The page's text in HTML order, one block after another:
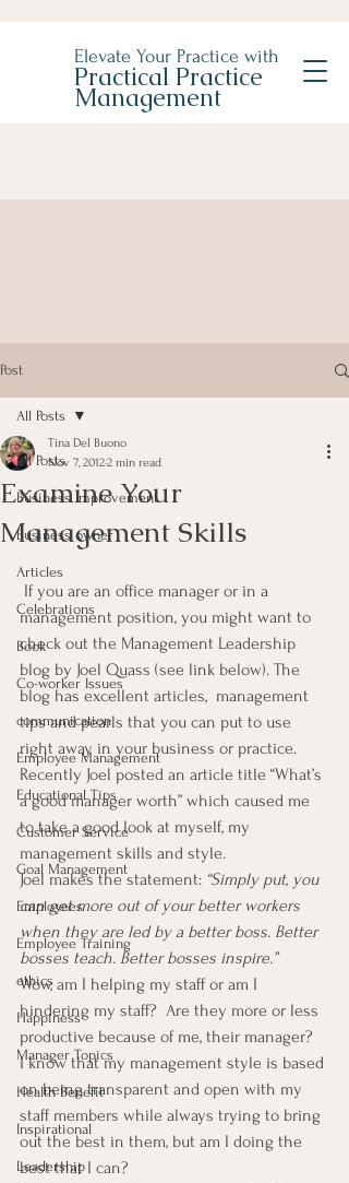
Elevate Your Practice with
Practical Practice
Management
Post
All Posts
Business Improvement
Business owner
Articles
Celebrations
Book
Co-worker Issues
communication
Employee Management
Educational Tips
Customer Service
Goal Management
Employees
Employee Training
ethics
Happiness
Manager Topics
Health Benefit
Inspirational
Leadership
All Posts
Examine Your
Management Skills
Tina Del Buono
Nov 7, 20122 min read
management position, you might want to
check out the Management Leadership
blog by Joel Quass (see link below). The
blog has excellent articles,  management
tips and pearls that you can put to use
right away in your business or practice.
Recently Joel posted an article title “What’s
a good manager worth” which caused me
to take a good look at myself, my
management skills and style.
Joel makes the statement: “Simply put, you
can get more out of your better workers
when they are led by a better boss. Better
bosses teach. Better bosses inspire.”
Wow, am I helping my staff or am I
hindering my staff?  Are they more or less
productive because of me, their manager?
I know that my management style is based
on being transparent and open with my
staff members while always trying to bring
out the best in them, but am I doing the
best that I can?